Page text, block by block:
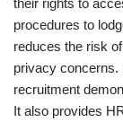
procedures to
reduces the risk
privacy concerns.
recruitment
It also provides